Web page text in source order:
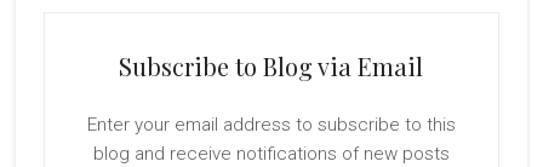
Subscribe to Blog via Email
Enter your email address to subscribe to this
blog and receive notifications of new posts